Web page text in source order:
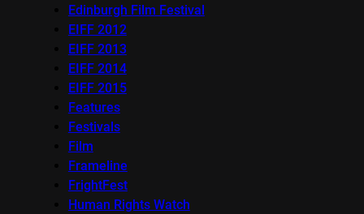
Edinburgh Film Festival
EIFF 2012
EIFF 2013
EIFF 2014
EIFF 2015
Features
Festivals
Film
Frameline
FrightFest
Human Rights Watch